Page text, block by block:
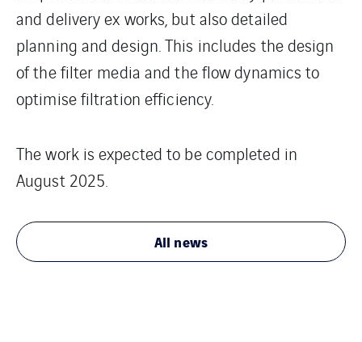
and delivery ex works, but also detailed
planning and design. This includes the design
of the filter media and the flow dynamics to
optimise filtration efficiency.
The work is expected to be completed in
August 2025.
All news